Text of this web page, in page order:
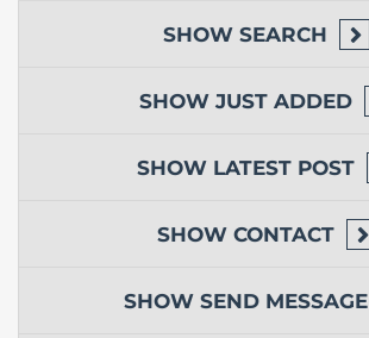
SHOW SEARCH
SHOW JUST ADDED
SHOW LATEST POST
SHOW CONTACT
SHOW SEND MESSAGE